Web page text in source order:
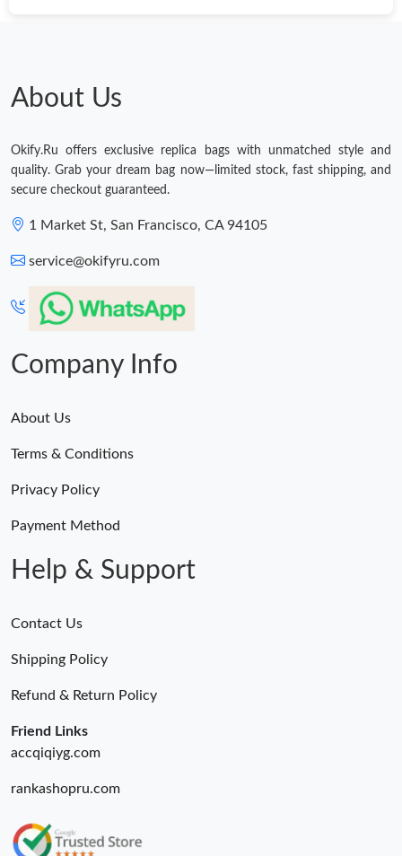
About Us
Okify.Ru offers exclusive replica bags with unmatched style and
quality. Grab your dream bag now—limited stock, fast shipping, and
secure checkout guaranteed.
1 Market St, San Francisco, CA 94105
service@okifyru.com
Company Info
About Us
Terms & Conditions
Privacy Policy
Payment Method
Help & Support
Contact Us
Shipping Policy
Refund & Return Policy
Friend Links
accqiqiyg.com
rankashopru.com